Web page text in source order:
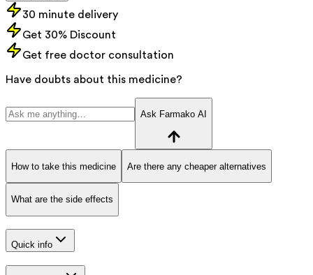
30 minute delivery
Get 30% Discount
Get free doctor consultation
Have doubts about this medicine?
Ask Farmako AI
How to take this medicine Are there any cheaper alternatives
What are the side effects
Quick info